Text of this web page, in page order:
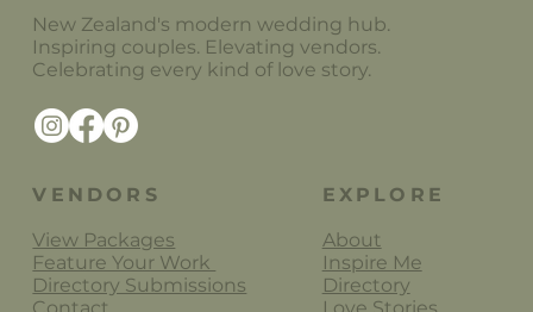
The China Cabinet
New Zealand's modern wedding hub.
Inspiring couples. Elevating vendors.
Celebrating every kind of love story.
VENDORS
View Packages
Feature Your Work
Directory Submissions
Contact
EXPLORE
About
Inspire Me
Directory
Love Stories